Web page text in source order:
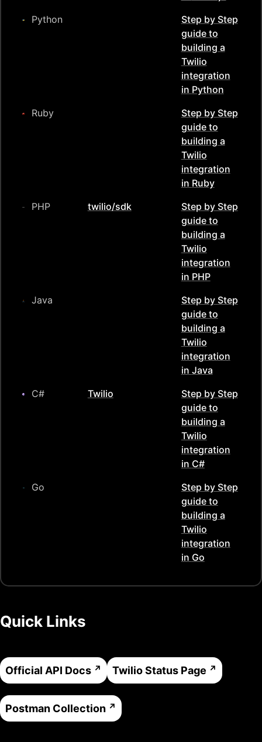
Python
Step by Step
guide to
building a
Twilio
integration
in Python
Ruby
Step by Step
guide to
building a
Twilio
integration
in Ruby
PHP
twilio/sdk
Step by Step
guide to
building a
Twilio
integration
in PHP
Java
Step by Step
guide to
building a
Twilio
integration
in Java
C#
Twilio
Step by Step
guide to
building a
Twilio
integration
in C#
Go
Step by Step
guide to
building a
Twilio
integration
in Go
Quick Links
Official API Docs TwilioStatus Page
Postman Collection